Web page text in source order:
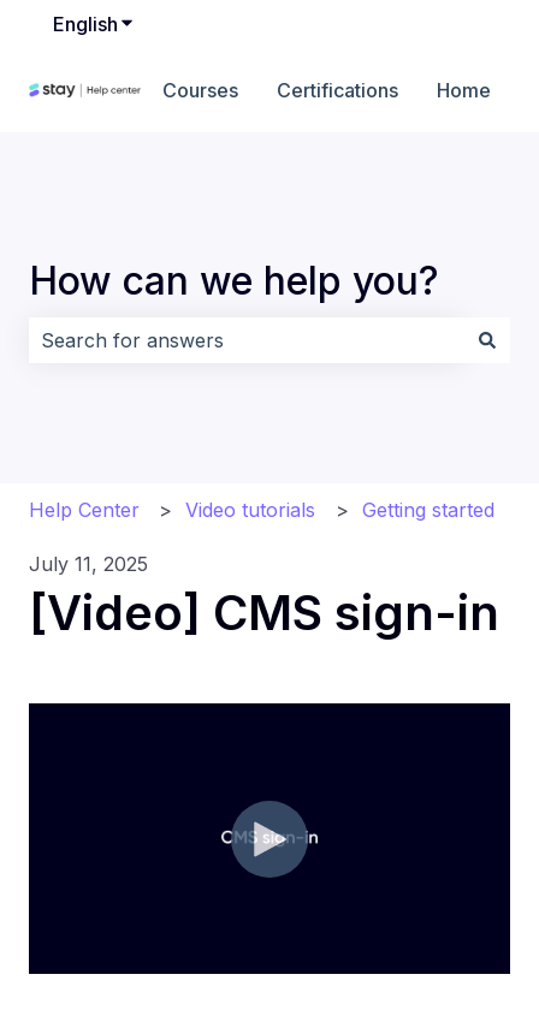
English Show submenu for translations
Courses Certifications Home
How can we help you?
Help Center Video tutorials Getting started
July 11, 2025
[Video] CMS sign-in